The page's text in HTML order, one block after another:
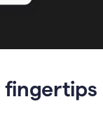
fingertips